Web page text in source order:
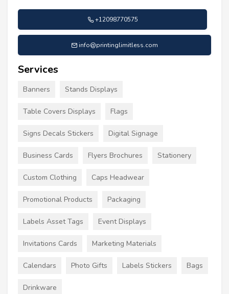
+12098770575
info@printinglimitless.com
Services
Banners Stands Displays
Table Covers Displays Flags
Signs Decals Stickers Digital Signage
Business Cards Flyers Brochures Stationery
Custom Clothing Caps Headwear
Promotional Products Packaging
Labels Asset Tags Event Displays
Invitations Cards Marketing Materials
Calendars Photo Gifts Labels Stickers Bags
Drinkware